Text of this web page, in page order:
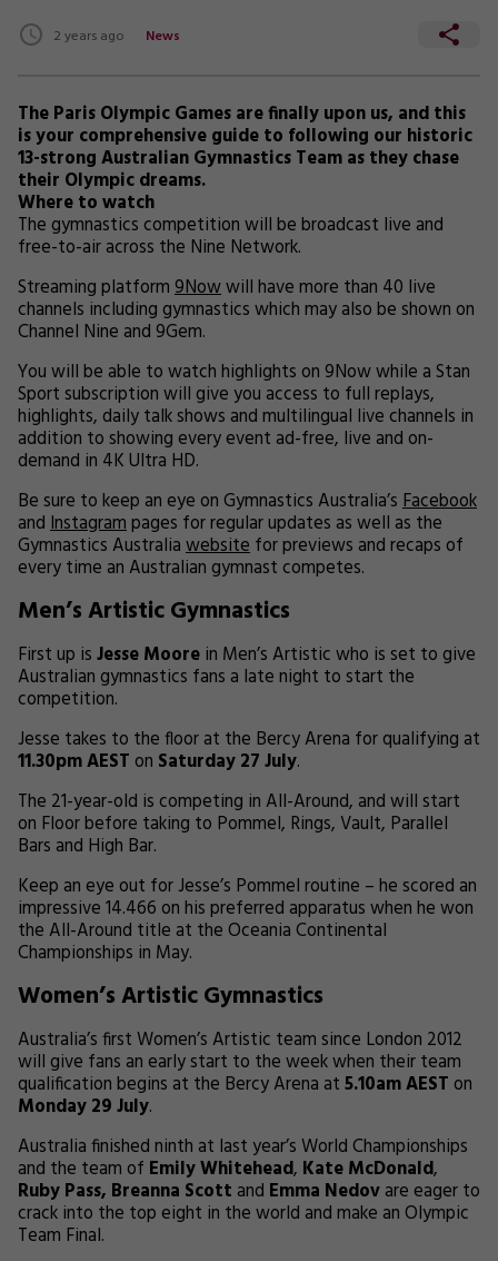
2 years ago News
The Paris Olympic Games are finally upon us, and this
is your comprehensive guide to following our historic
13-strong Australian Gymnastics Team as they chase
their Olympic dreams.
Where to watch
The gymnastics competition will be broadcast live and
free-to-air across the Nine Network.
Streaming platform9Nowwill have more than 40 live
channels including gymnastics which may also be shown on
Channel Nine and 9Gem.
You will be able to watch highlights on 9Now while a Stan
Sport subscription will give you access to full replays,
highlights, daily talk shows and multilingual live channels in
addition to showing every event ad-free, live and on-
demand in 4K Ultra HD.
Be sure to keep an eye on Gymnastics Australia’sFacebook
andInstagrampages for regular updates as well as the
Gymnastics Australiawebsitefor previews and recaps of
every time an Australian gymnast competes.
Men’s Artistic Gymnastics
First up isJesse Moorein Men’s Artistic who is set to give
Australian gymnastics fans a late night to start the
competition.
Jesse takes to the floor at the Bercy Arena for qualifying at
11.30pm AESTon Saturday 27 July.
The 21-year-old is competing in All-Around, and will start
on Floor before taking to Pommel, Rings, Vault, Parallel
Bars and High Bar.
Keep an eye out for Jesse’s Pommel routine – he scored an
impressive 14.466 on his preferred apparatus when he won
the All-Around title at the Oceania Continental
Championships in May.
Women’s Artistic Gymnastics
Australia’s first Women’s Artistic team since London 2012
will give fans an early start to the week when their team
qualification begins at the Bercy Arena at5.10am AESTon
Monday 29 July.
Australia finished ninth at last year’s World Championships
and the team of Emily Whitehead, Kate McDonald,
Ruby Pass, Breanna Scott and Emma Nedovare eager to
crack into the top eight in the world and make an Olympic
Team Final.